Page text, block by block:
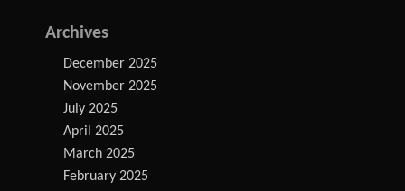
Archives
December 2025
November 2025
July 2025
April 2025
March 2025
February 2025